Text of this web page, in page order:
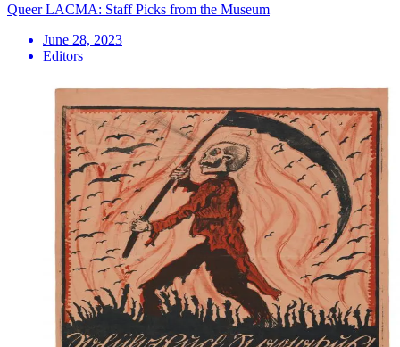
Queer LACMA: Staff Picks from the Museum
June 28, 2023
Editors